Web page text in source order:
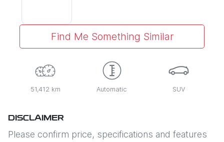
Find Me Something Similar
51,412 km Automatic SUV
DISCLAIMER
Please confirm price, specifications and features